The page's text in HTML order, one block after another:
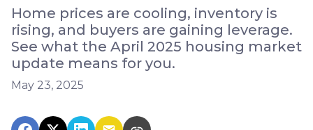
Home prices are cooling, inventory is
rising, and buyers are gaining leverage.
See what the April 2025 housing market
update means for you.
May 23, 2025